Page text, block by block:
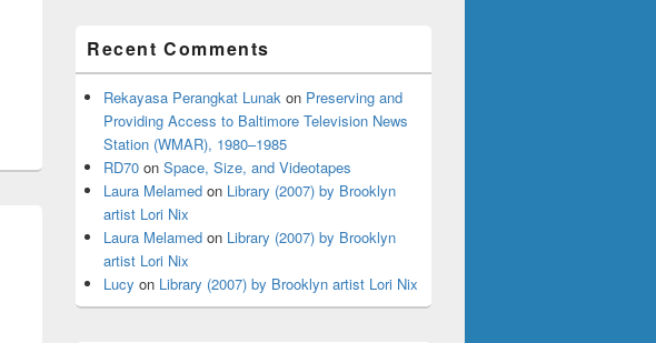
Recent Comments
Rekayasa Perangkat Lunak on Preserving and
Providing Access to Baltimore Television News
Station (WMAR), 1980–1985
RD70 on Space, Size, and Videotapes
Laura Melamed on Library (2007) by Brooklyn
artist Lori Nix
Laura Melamed on Library (2007) by Brooklyn
artist Lori Nix
Lucy on Library (2007) by Brooklyn artist Lori Nix